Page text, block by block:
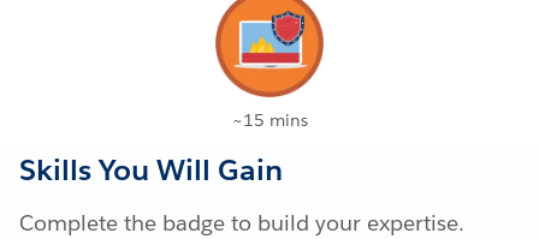
~15 mins
Skills You Will Gain
Complete the badge to build your expertise.